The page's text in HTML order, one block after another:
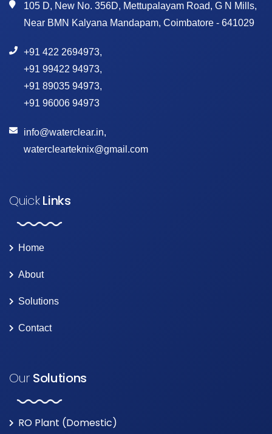
105 D, New No. 356D, Mettupalayam Road, G N Mills,
Near BMN Kalyana Mandapam, Coimbatore - 641029
+91 422 2694973,
+91 99422 94973,
+91 89035 94973,
+91 96006 94973
info@waterclear.in,
waterclearteknix@gmail.com
QuickLinks
Home
About
Solutions
Contact
Our Solutions
RO Plant (Domestic)